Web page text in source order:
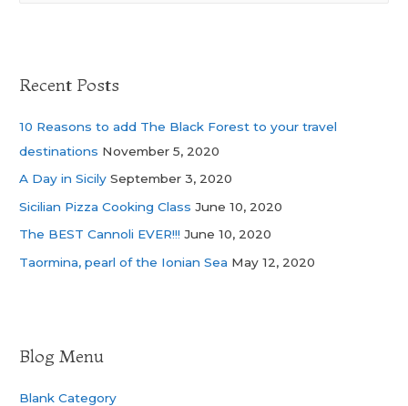
Recent Posts
10 Reasons to add The Black Forest to your travel
destinations November 5, 2020
A Day in Sicily September 3, 2020
Sicilian Pizza Cooking Class June 10, 2020
The BEST Cannoli EVER!!! June 10, 2020
Taormina, pearl of the Ionian Sea May 12, 2020
Blog Menu
Blank Category